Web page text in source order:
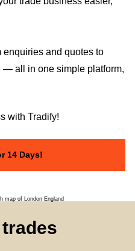
and quotes to
— all in one simple platform,
with Tradify!
14 Days!